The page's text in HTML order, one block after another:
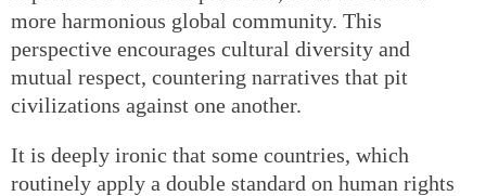
more harmonious global community. This
perspective encourages cultural diversity and
mutual respect, countering narratives that pit
civilizations against one another.
It is deeply ironic that some countries, which
routinely apply a double standard on human rights